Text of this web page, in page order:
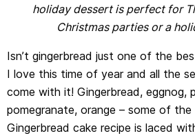
holiday dessert is perfect for
Christmas parties or a
Isn’t gingerbread just one of the
I love this time of year and all the
come with it! Gingerbread, eggnog,
pomegranate, orange – some of
Gingerbread cake recipe is laced